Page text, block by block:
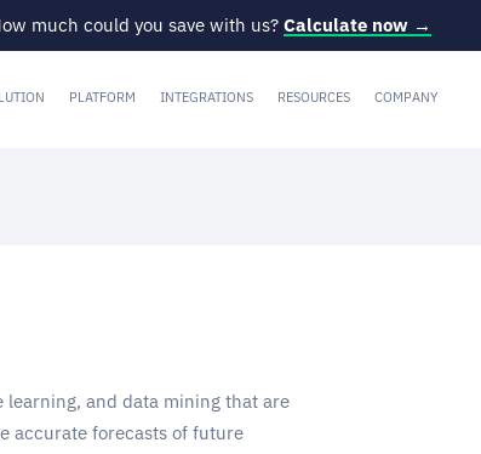
much could you save with us? Calculate now →
PLATFORM INTEGRATIONS RESOURCES COMPANY
and data mining that are
accurate forecasts of future